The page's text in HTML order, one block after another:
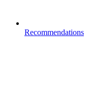
Recommendations